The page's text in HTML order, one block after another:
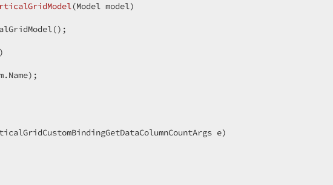
(Model model)
e)